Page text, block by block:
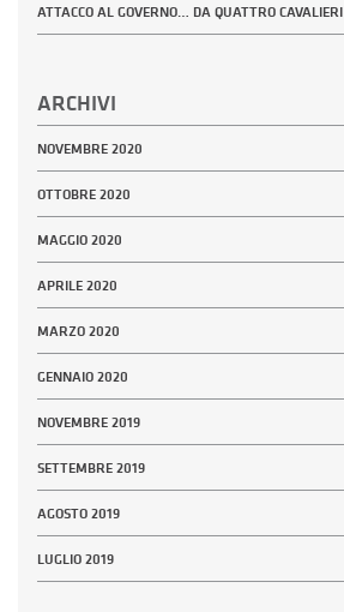
ATTACCO AL GOVERNO… DA QUATTRO CAVALIERI
ARCHIVI
NOVEMBRE 2020
OTTOBRE 2020
MAGGIO 2020
APRILE 2020
MARZO 2020
GENNAIO 2020
NOVEMBRE 2019
SETTEMBRE 2019
AGOSTO 2019
LUGLIO 2019